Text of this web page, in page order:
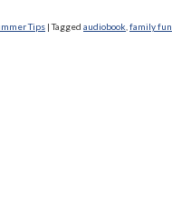
Tips |Tagged audiobook family fun